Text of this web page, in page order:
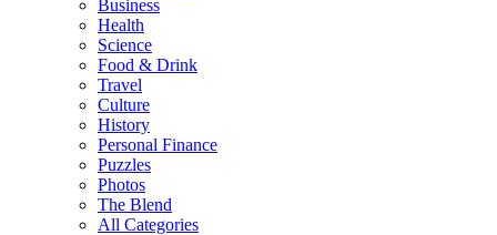
Business
Health
Science
Food & Drink
Travel
Culture
History
Personal Finance
Puzzles
Photos
The Blend
All Categories